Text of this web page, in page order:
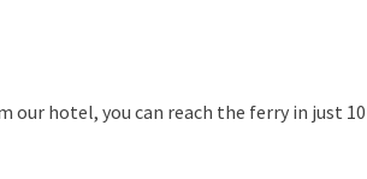
our hotel, you can reach the ferry in just 10